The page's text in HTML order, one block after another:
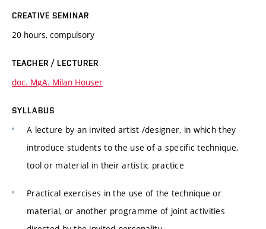
CREATIVE SEMINAR
20 hours, compulsory
TEACHER / LECTURER
doc. MgA. Milan Houser
SYLLABUS
A lecture by an invited artist /designer, in which they
introduce students to the use of a specific technique,
tool or material in their artistic practice
Practical exercises in the use of the technique or
material, or another programme of joint activities